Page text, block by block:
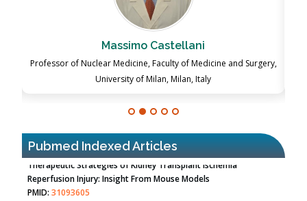
Massimo Castellani
Professor of Nuclear Medicine, Faculty of Medicine and Surgery,
University of Milan, Milan, Italy
Pubmed Indexed Articles
Therapeutic Strategies of Kidney Transplant Ischemia
Reperfusion Injury: Insight From Mouse Models